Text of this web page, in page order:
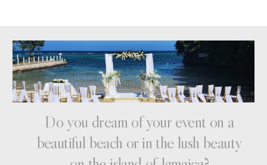
Do you dream of your event on a
beautiful beach or in the lush beauty